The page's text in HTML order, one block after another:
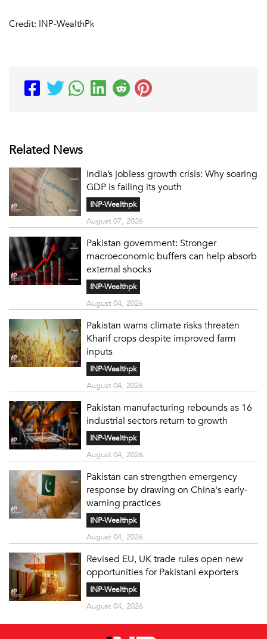
Credit: INP-WealthPk
Related News
India’s jobless growth crisis: Why soaring
GDP is failing its youth
INP-Wealthpk
August 07, 2026
Pakistan government: Stronger
macroeconomic buffers can help absorb
external shocks
INP-Wealthpk
August 04, 2026
Pakistan warns climate risks threaten
Kharif crops despite improved farm
inputs
INP-Wealthpk
August 04, 2026
Pakistan manufacturing rebounds as 16
industrial sectors return to growth
INP-Wealthpk
August 04, 2026
Pakistan can strengthen emergency
response by drawing on China's early-
warning practices
INP-Wealthpk
August 04, 2026
Revised EU, UK trade rules open new
opportunities for Pakistani exporters
INP-Wealthpk
August 04, 2026